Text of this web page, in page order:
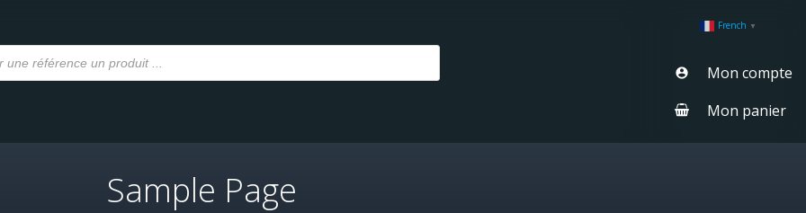
French ▼
Mon compte
Mon panier
Sample Page